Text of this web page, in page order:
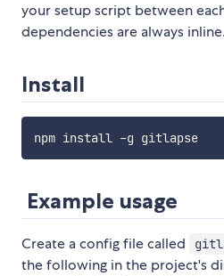
your setup script between
dependencies are always inline.
Install
npm install -g gitlapse
Example usage
Create a config file called
the following in the project's